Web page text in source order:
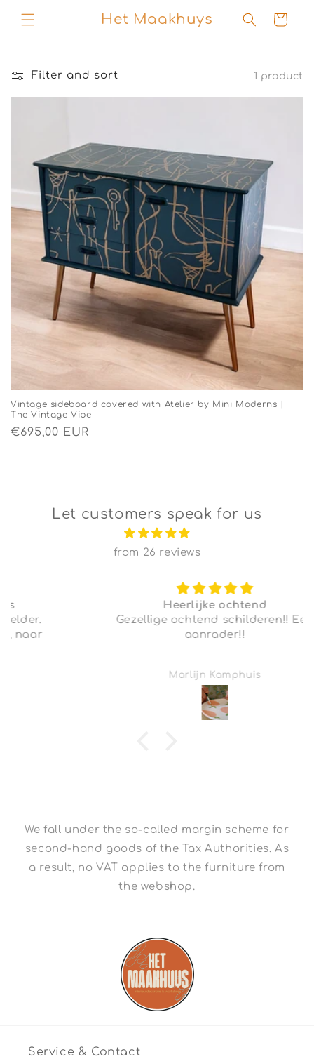
content
Het Maakhuys Cart
Filter and sort 1 product
Vintage sideboard covered with Atelier by Mini Moderns |
The Vintage Vibe
Regular
€695,00 EUR
Let customers speak for us
from 26 reviews
Heerlijke ochtend
Gezellige ochtend schilderen!! Een
aanrader!!
Marlijn Kamphuis
We fall under the so-called margin scheme for
second-hand goods of the Tax Authorities. As
a result, no VAT applies to the furniture from
the webshop.
Service & Contact